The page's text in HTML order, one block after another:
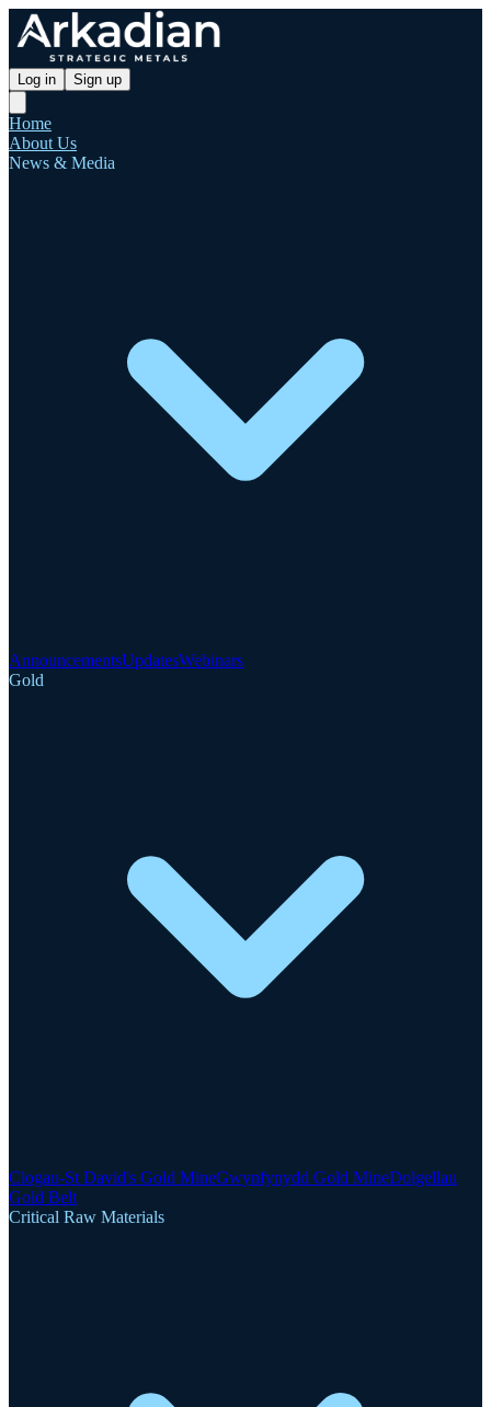
Log in Sign up
Home
About Us
News & Media
AnnouncementsUpdatesWebinars
Gold
Clogau-St David's Gold MineGwynfynydd Gold MineDolgellau
Gold Belt
Critical Raw Materials